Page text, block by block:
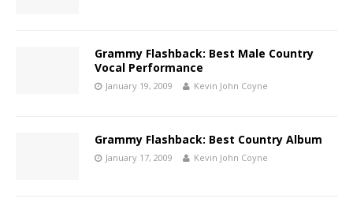
Grammy Flashback: Best Male Country
Vocal Performance
January 19, 2009 Kevin John Coyne
Grammy Flashback: Best Country Album
January 17, 2009 Kevin John Coyne